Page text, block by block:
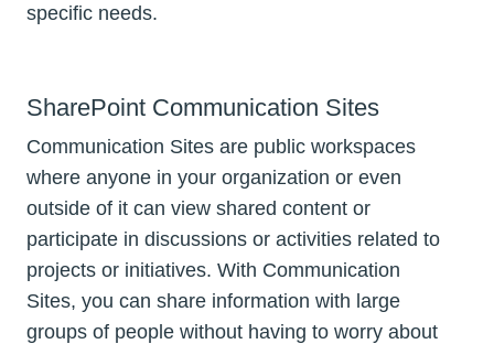
specific needs.
SharePoint Communication Sites
Communication Sites are public workspaces
where anyone in your organization or even
outside of it can view shared content or
participate in discussions or activities related to
projects or initiatives. With Communication
Sites, you can share information with large
groups of people without having to worry about